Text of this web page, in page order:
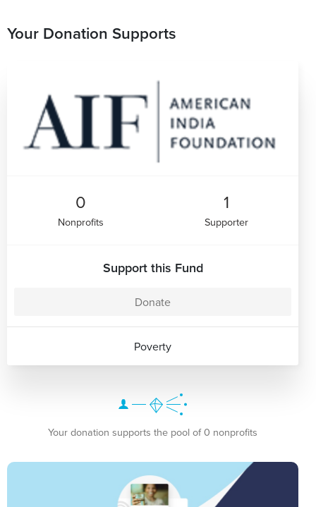
Your Donation Supports
0
Nonprofits
1
Supporter
Support this Fund
Donate
Poverty
Your donation supports the pool of 0 nonprofits